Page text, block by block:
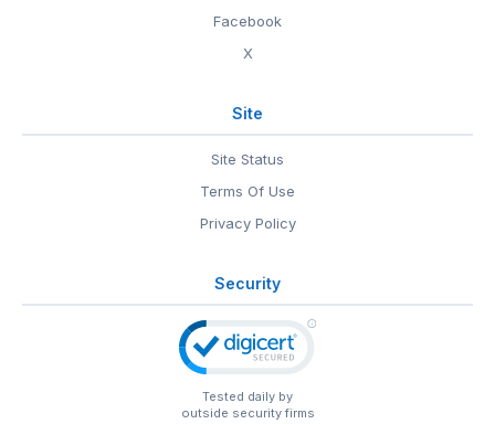
Facebook
X
Site
Site Status
Terms Of Use
Privacy Policy
Security
Tested daily by
outside security firms